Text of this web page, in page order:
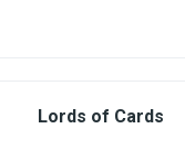
Lords of Cards